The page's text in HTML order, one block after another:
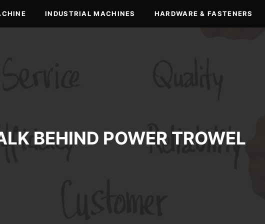
INDUSTRIAL MACHINES HARDWARE & FASTENERS
BEHIND POWER TROWEL